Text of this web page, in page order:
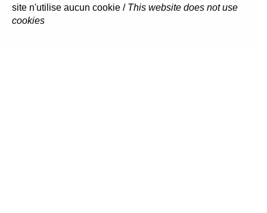
site n'utilise aucun cookie / This website does not use
cookies